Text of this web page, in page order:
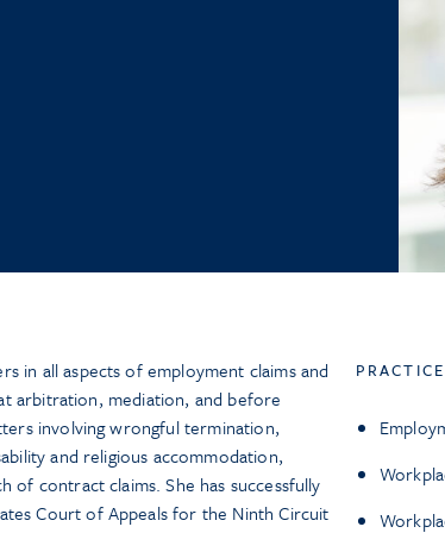
in all aspects of employment claims and
arbitration, mediation, and before
involving wrongful termination,
and religious accommodation,
of contract claims. She has successfully
Court of Appeals for the Ninth Circuit